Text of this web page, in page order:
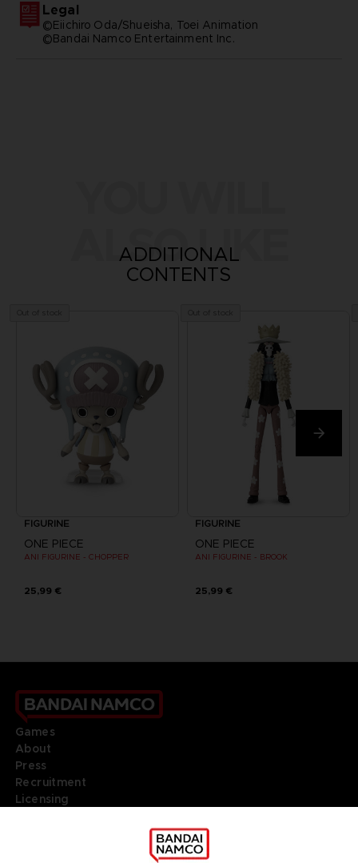
Legal
©Eiichiro Oda/Shueisha, Toei Animation
©Bandai Namco Entertainment Inc.
ALSO LIKE
ADDITIONAL
CONTENTS
FIGURINE
ONE PIECE
ANI FIGURINE - CHOPPER
25,99 €
FIGURINE
ONE PIECE
ANI FIGURINE - BROOK
25,99 €
Games
About
Press
Recruitment
Licensing